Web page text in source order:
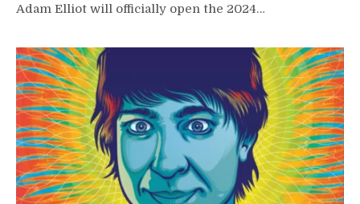
Adam Elliot will officially open the 2024…